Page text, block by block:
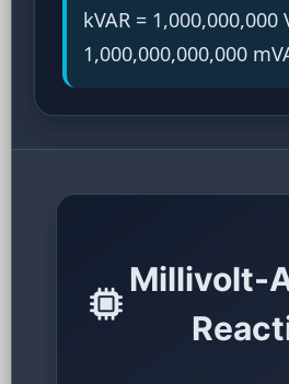
kVAR = 1,000,000,000
1,000,000,000,000
Millivolt-